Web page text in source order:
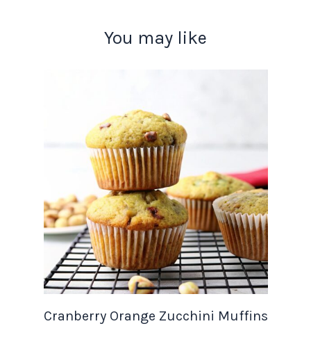
You may like
Cranberry Orange Zucchini Muffins